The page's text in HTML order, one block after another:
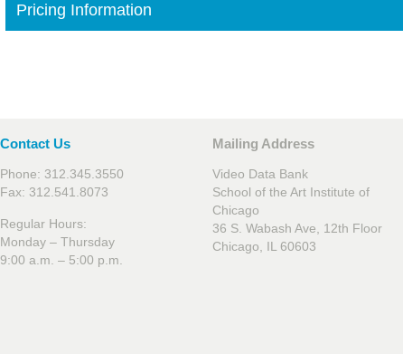
Pricing Information
Contact Us
Phone: 312.345.3550
Fax: 312.541.8073
Regular Hours:
Monday – Thursday
9:00 a.m. – 5:00 p.m.
Mailing Address
Video Data Bank
School of the Art Institute of
Chicago
36 S. Wabash Ave, 12th Floor
Chicago, IL 60603